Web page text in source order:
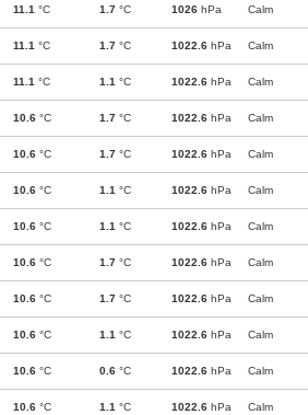
11.1 °C 1.7 °C 1026 hPa Calm
11.1 °C 1.7 °C 1022.6 hPa Calm
11.1 °C 1.1 °C 1022.6 hPa Calm
10.6 °C 1.7 °C 1022.6 hPa Calm
10.6 °C 1.7 °C 1022.6 hPa Calm
10.6 °C 1.1 °C 1022.6 hPa Calm
10.6 °C 1.1 °C 1022.6 hPa Calm
10.6 °C 1.7 °C 1022.6 hPa Calm
10.6 °C 1.7 °C 1022.6 hPa Calm
10.6 °C 1.1 °C 1022.6 hPa Calm
10.6 °C 0.6 °C 1022.6 hPa Calm
10.6 °C 1.1 °C 1022.6 hPa Calm